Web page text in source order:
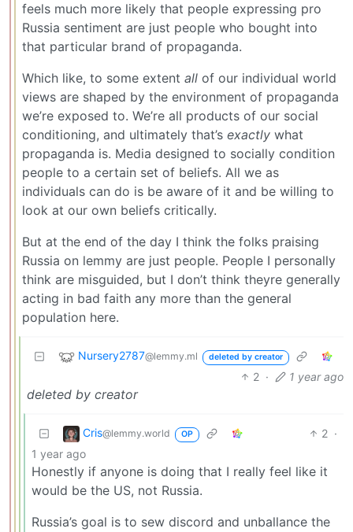
feels much more likely that people expressing pro
Russia sentiment are just people who bought into
that particular brand of propaganda.
Which like, to some extent all of our individual world
views are shaped by the environment of propaganda
we’re exposed to. We’re all products of our social
conditioning, and ultimately that’s exactly what
propaganda is. Media designed to socially condition
people to a certain set of beliefs. All we as
individuals can do is be aware of it and be willing to
look at our own beliefs critically.
But at the end of the day I think the folks praising
Russia on lemmy are just people. People I personally
think are misguided, but I don’t think theyre generally
acting in bad faith any more than the general
population here.
Nursery2787@lemmy.ml deleted by creator
2 · 1 year ago
deleted by creator
Cris@lemmy.world OP 2 ·
1 year ago
Honestly if anyone is doing that I really feel like it
would be the US, not Russia.
Russia’s goal is to sew discord and unballance the